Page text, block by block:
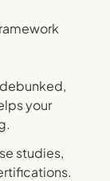
your
studies,